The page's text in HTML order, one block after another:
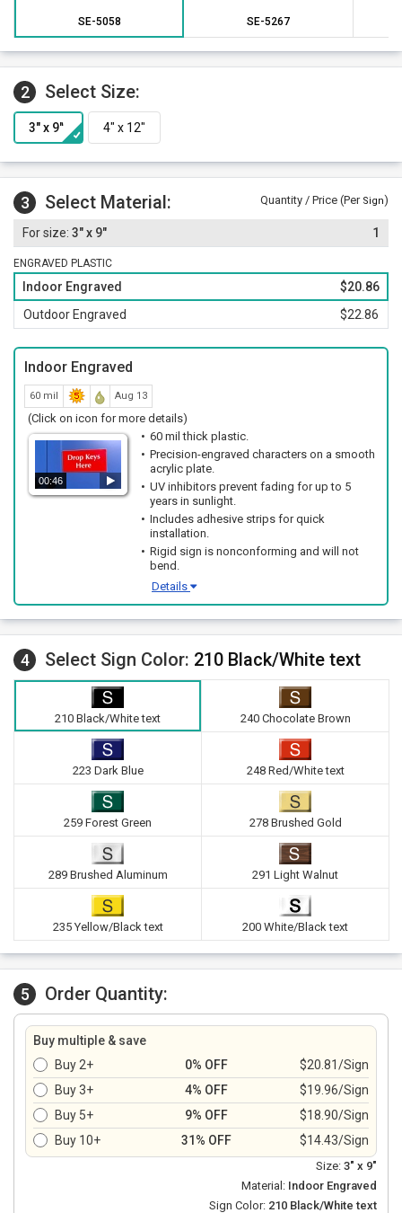
SE-5058 SE-5267
2 Select Size:
3 Select Material: Quantity / Price (Per Sign)
3" x 9" 1
ENGRAVED PLASTIC
Indoor Engraved
$20.86
Outdoor Engraved
$22.86
Indoor Engraved
60 mil Aug 13
(Click on icon for more details)
00:46
60 mil thick plastic.
Precision-engraved characters on a smooth
acrylic plate.
UV inhibitors prevent fading for up to 5
years in sunlight.
Includes adhesive strips for quick
installation.
Rigid sign is nonconforming and will not
bend.
Details
4 Select Sign Color: 210 Black/White text
210 Black/White text 240 Chocolate Brown
223 Dark Blue 248 Red/White text
259 Forest Green 278 Brushed Gold
289 Brushed Aluminum 291 Light Walnut
235 Yellow/Black text 200 White/Black text
5 Order Quantity:
Buy multiple & save
Buy 2+
0% OFF
$20.81/Sign
Buy 3+
4% OFF
$19.96/Sign
Buy 5+
9% OFF
$18.90/Sign
Buy 10+
31% OFF $14.43/Sign
Size: 3" x 9"
Material: Indoor Engraved
Sign Color: 210 Black/White text